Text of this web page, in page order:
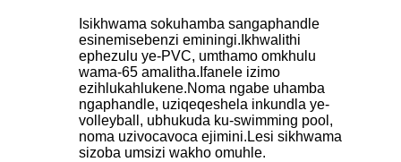
Isikhwama sokuhamba sangaphandle
esinemisebenzi eminingi.Ikhwalithi
ephezulu ye-PVC, umthamo omkhulu
wama-65 amalitha.Ifanele izimo
ezihlukahlukene.Noma ngabe uhamba
ngaphandle, uziqeqeshela inkundla ye-
volleyball, ubhukuda ku-swimming pool,
noma uzivocavoca ejimini.Lesi sikhwama
sizoba umsizi wakho omuhle.